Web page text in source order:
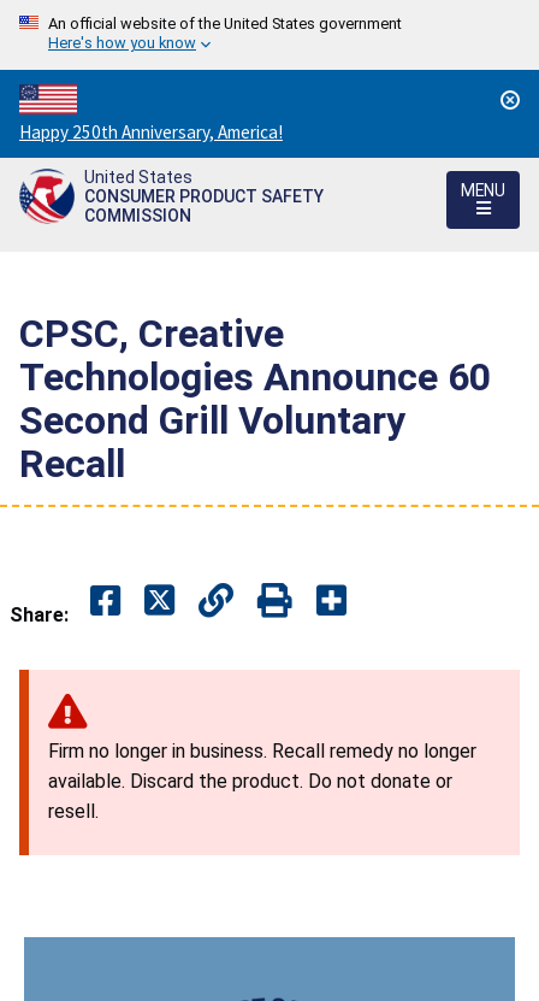
An official website of the United States government
Here's how you know
Countdown
to
America's
250th
Happy 250th Anniversary, America!
United States
CONSUMER PRODUCT SAFETY
COMMISSION
MENU
CPSC, Creative
Technologies Announce 60
Second Grill Voluntary
Recall
Share:
Firm no longer in business. Recall remedy no longer
available. Discard the product. Do not donate or
resell.